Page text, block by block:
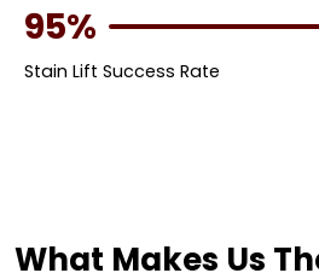
95%
Stain Lift Success Rate
What Makes Us